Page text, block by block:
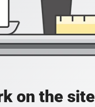
on the site